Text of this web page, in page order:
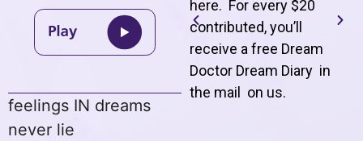
feelings IN dreams
never lie
here. For every $20
contributed, you’ll
receive a free Dream
Doctor Dream Diary in
the mail on us.